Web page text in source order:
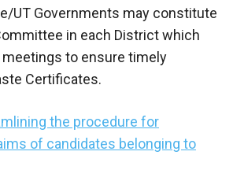
UT Governments may constitute
in each District which
meetings to ensure timely
Certificates.
the procedure for
of candidates belonging to